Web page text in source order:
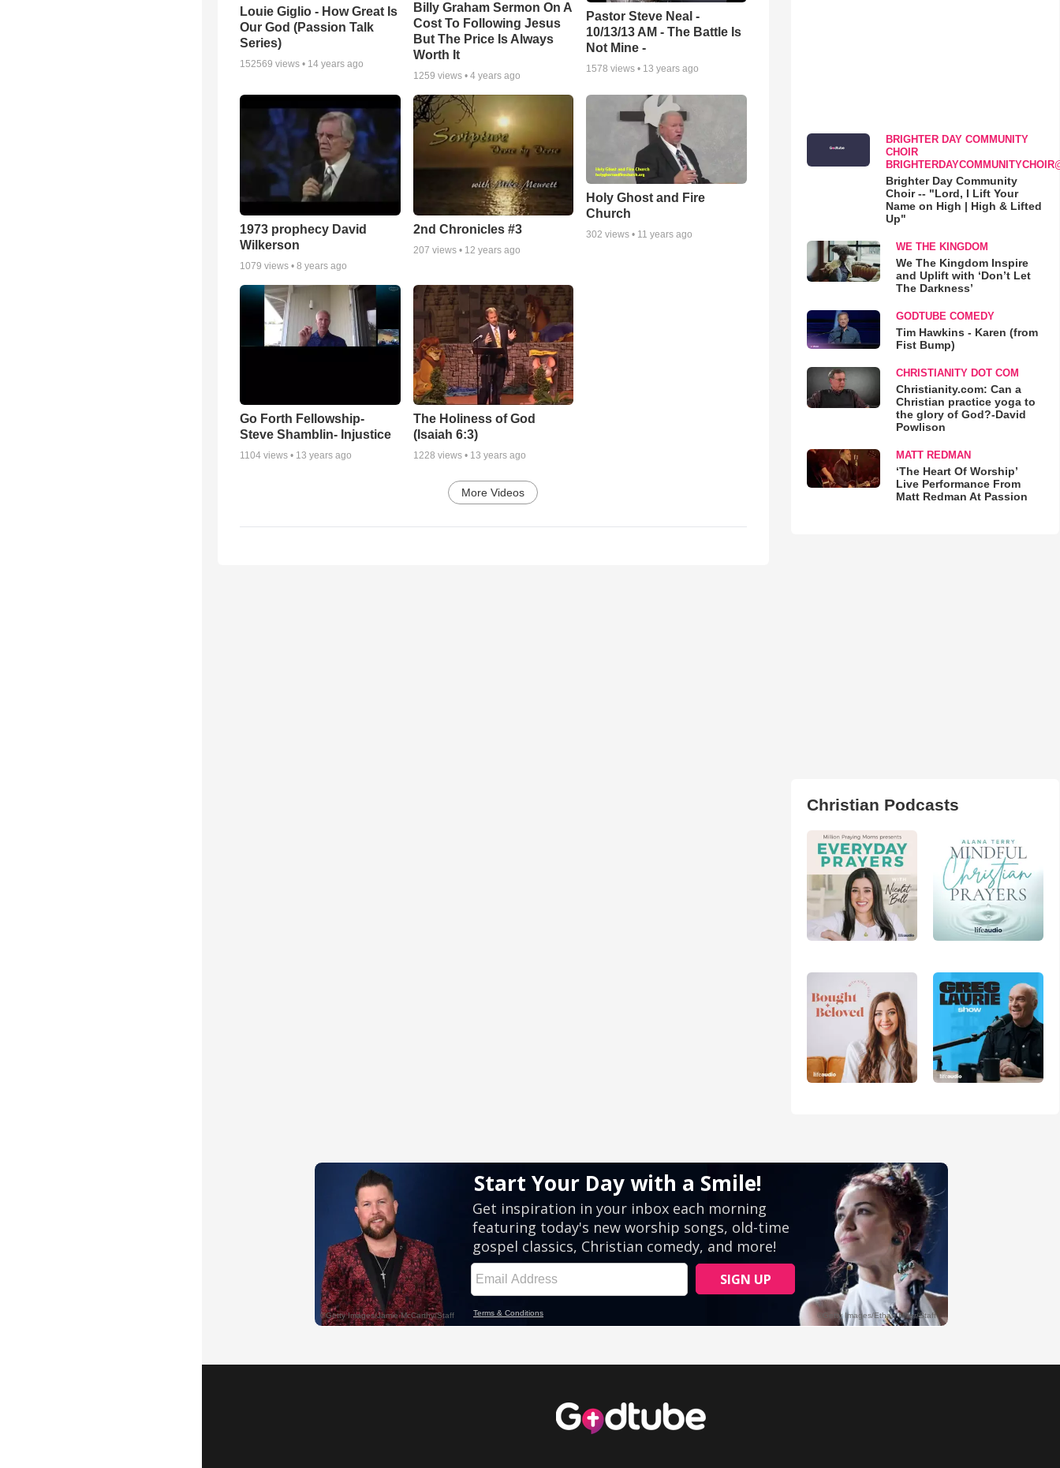
Louie Giglio - How Great Is
Our God (Passion Talk
Series)
152569 views • 14 years ago
Billy Graham Sermon On A
Cost To Following Jesus
But The Price Is Always
Worth It
1259 views • 4 years ago
Pastor Steve Neal -
10/13/13 AM - The Battle Is
Not Mine -
1578 views • 13 years ago
1973 prophecy David
Wilkerson
1079 views • 8 years ago
2nd Chronicles #3
207 views • 12 years ago
Holy Ghost and Fire
Church
302 views • 11 years ago
Go Forth Fellowship-
Steve Shamblin- Injustice
1104 views • 13 years ago
The Holiness of God
(Isaiah 6:3)
1228 views • 13 years ago
More Videos
BRIGHTER DAY COMMUNITY
CHOIR
Brighter Day Community
Choir -- "Lord, I Lift Your
Name on High | High & Lifted
Up"
WE THE KINGDOM
We The Kingdom Inspire
and Uplift with ‘Don’t Let
The Darkness’
GODTUBE COMEDY
Tim Hawkins - Karen (from
Fist Bump)
CHRISTIANITY DOT COM
Christianity.com: Can a
Christian practice yoga to
the glory of God?-David
Powlison
MATT REDMAN
‘The Heart Of Worship’
Live Performance From
Matt Redman At Passion
Christian Podcasts